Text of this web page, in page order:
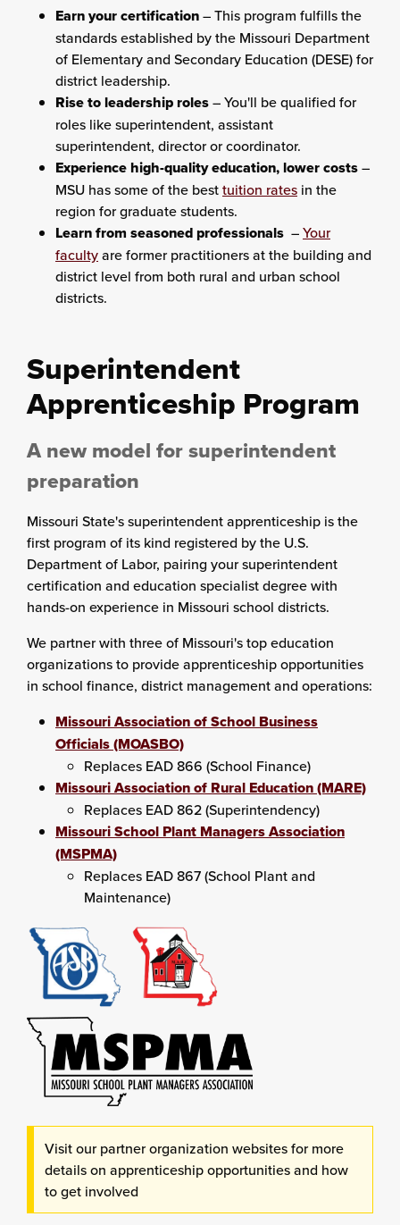
Earn your certification– This program fulfills the
standards established by the Missouri Department
of Elementary and Secondary Education (DESE) for
district leadership.
Rise to leadership roles– You'll be qualified for
roles like superintendent, assistant
superintendent, director or coordinator.
Experience high-quality education, lower costs–
MSU has some of the besttuition rates in the
region for graduate students.
Learn from seasoned professionals –Your
facultyare former practitioners at the building and
district level from both rural and urban school
districts.
Superintendent
Apprenticeship Program
A new model for superintendent
preparation
Missouri State's superintendent apprenticeship is the
first program of its kind registered by the U.S.
Department of Labor, pairing your superintendent
certification and education specialist degree with
hands-on experience in Missouri school districts.
We partner with three of Missouri's top education
organizations to provide apprenticeship opportunities
in school finance, district management and operations:
Missouri Association of School Business
Officials (MOASBO)
Replaces EAD 866 (School Finance)
Missouri Association of Rural Education (MARE)
Replaces EAD 862 (Superintendency)
Missouri School Plant Managers Association
(MSPMA)
Replaces EAD 867 (School Plant and
Maintenance)
Visit our partner organization websites for more
details on apprenticeship opportunities and how
to get involved